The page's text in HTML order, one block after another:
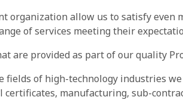
organization allow us to satisfy
of services meeting their
are provided as part of our quality
of high-technology industries
manufacturing, sub-